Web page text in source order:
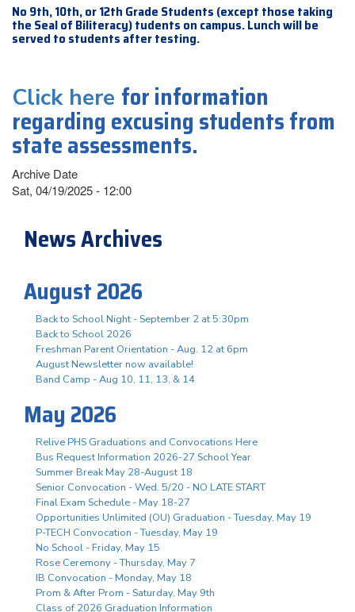
No 9th, 10th, or 12th Grade Students (except those taking
the Seal of Biliteracy) tudents on campus. Lunch will be
served to students after testing.
Click here for information
regarding excusing students from
state assessments.
Archive Date
Sat, 04/19/2025 - 12:00
News Archives
August 2026
Back to School Night - September 2 at 5:30pm
Back to School 2026
Freshman Parent Orientation - Aug. 12 at 6pm
August Newsletter now available!
Band Camp - Aug 10, 11, 13, & 14
May 2026
Relive PHS Graduations and Convocations Here
Bus Request Information 2026-27 School Year
Summer Break May 28-August 18
Senior Convocation - Wed. 5/20 - NO LATE START
Final Exam Schedule - May 18-27
Opportunities Unlimited (OU) Graduation - Tuesday, May 19
P-TECH Convocation - Tuesday, May 19
No School - Friday, May 15
Rose Ceremony - Thursday, May 7
IB Convocation - Monday, May 18
Prom & After Prom - Saturday, May 9th
Class of 2026 Graduation Information